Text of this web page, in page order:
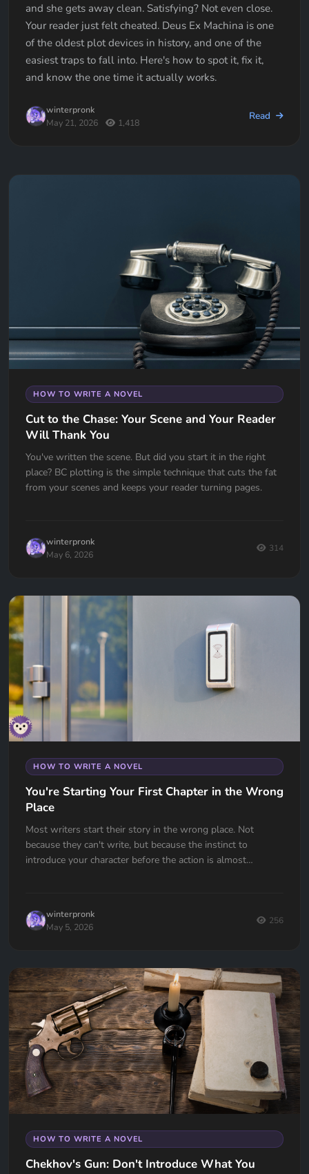
and she gets away clean. Satisfying? Not even close.
Your reader just felt cheated. Deus Ex Machina is one
of the oldest plot devices in history, and one of the
easiest traps to fall into. Here's how to spot it, fix it,
and know the one time it actually works.
winterpronk
May 21, 2026
1,418 Read
HOW TO WRITE A NOVEL
Cut to the Chase: Your Scene and Your Reader
Will Thank You
You've written the scene. But did you start it in the right
place? BC plotting is the simple technique that cuts the fat
from your scenes and keeps your reader turning pages.
winterpronk
May 6, 2026
314
HOW TO WRITE A NOVEL
You're Starting Your First Chapter in the Wrong
Place
Most writers start their story in the wrong place. Not
because they can't write, but because the instinct to
introduce your character before the action is almost
winterpronk
May 5, 2026
256
HOW TO WRITE A NOVEL
Chekhov's Gun: Don't Introduce What You